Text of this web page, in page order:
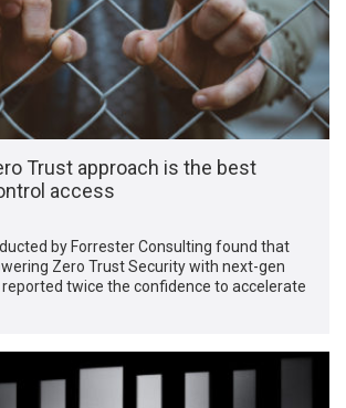
Trust approach is the best
access
by Forrester Consulting found that
Zero Trust Security with next-gen
twice the confidence to accelerate